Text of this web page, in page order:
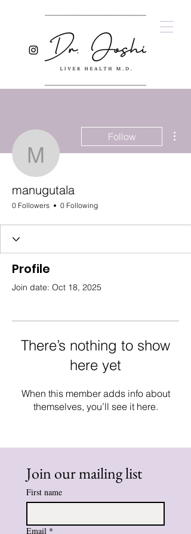
manugutala
Follow
manugutala
0 Followers 0 Following
Profile
Join date: Oct 18, 2025
There’s nothing to show
here yet
When this member adds info about
themselves, you’ll see it here.
Join our mailing list
First name
Email *